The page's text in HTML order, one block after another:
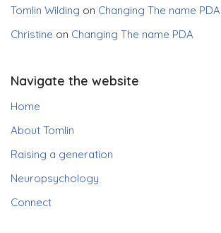
Tomlin Wilding on Changing The name PDA
Christine on Changing The name PDA
Navigate the website
Home
About Tomlin
Raising a generation
Neuropsychology
Connect